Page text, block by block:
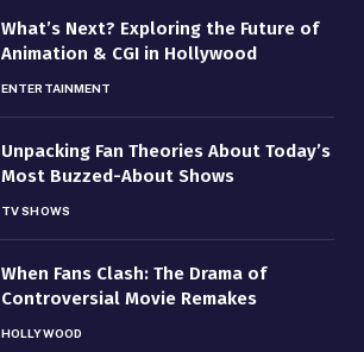
What’s Next? Exploring the Future of
Animation & CGI in Hollywood
ENTERTAINMENT
Unpacking Fan Theories About Today’s
Most Buzzed-About Shows
TV SHOWS
When Fans Clash: The Drama of
Controversial Movie Remakes
HOLLYWOOD